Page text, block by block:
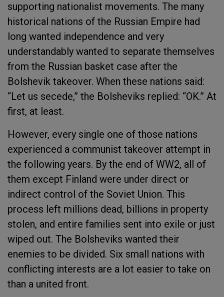
supporting nationalist movements. The many
historical nations of the Russian Empire had
long wanted independence and very
understandably wanted to separate themselves
from the Russian basket case after the
Bolshevik takeover. When these nations said:
“Let us secede,” the Bolsheviks replied: “OK.” At
first, at least.
However, every single one of those nations
experienced a communist takeover attempt in
the following years. By the end of WW2, all of
them except Finland were under direct or
indirect control of the Soviet Union. This
process left millions dead, billions in property
stolen, and entire families sent into exile or just
wiped out. The Bolsheviks wanted their
enemies to be divided. Six small nations with
conflicting interests are a lot easier to take on
than a united front.